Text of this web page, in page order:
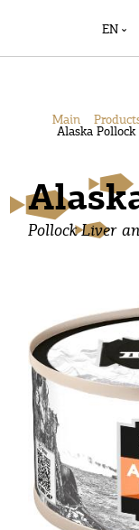
EN
Main
Alaska
Pollock Liver